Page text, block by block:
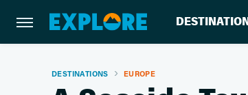
DESTINATIONS EUROPE